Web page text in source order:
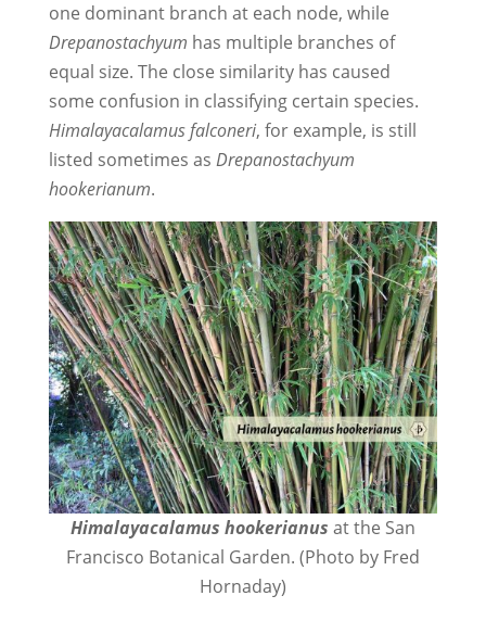
one dominant branch at each node, while
Drepanostachyum has multiple branches of
equal size. The close similarity has caused
some confusion in classifying certain species.
Himalayacalamusfalconeri, for example, is still
listed sometimes as Drepanostachyum
hookerianum.
Himalayacalamus hookerianus at the San
Francisco Botanical Garden. (Photo by Fred
Hornaday)